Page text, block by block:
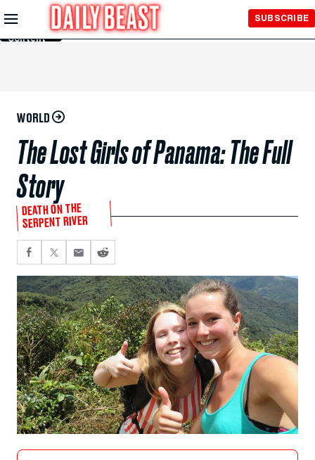
Skip to
Main
Content
SUBSCRIBE
WORLD
The Lost Girls of Panama: The Full
Story
DEATH ON THE
SERPENT RIVER